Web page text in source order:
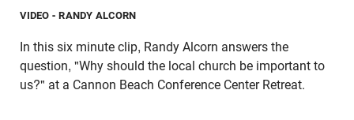
VIDEO - RANDY ALCORN
In this six minute clip, Randy Alcorn answers the
question, "Why should the local church be important to
us?" at a Cannon Beach Conference Center Retreat.